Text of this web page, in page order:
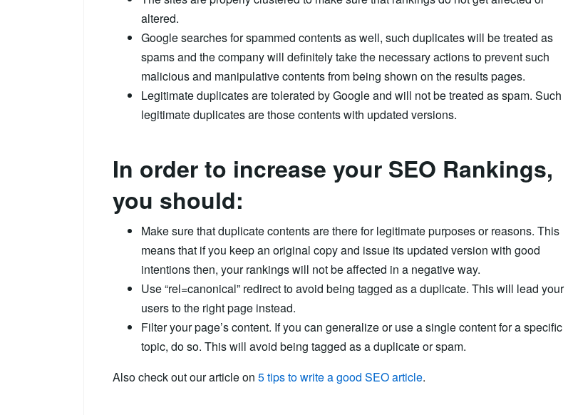
altered.
Google searches for spammed contents as well, such duplicates will be treated as
spams and the company will definitely take the necessary actions to prevent such
malicious and manipulative contents from being shown on the results pages.
Legitimate duplicates are tolerated by Google and will not be treated as spam. Such
legitimate duplicates are those contents with updated versions.
In order to increase your SEO Rankings,
you should:
Make sure that duplicate contents are there for legitimate purposes or reasons. This
means that if you keep an original copy and issue its updated version with good
intentions then, your rankings will not be affected in a negative way.
Use “rel=canonical” redirect to avoid being tagged as a duplicate. This will lead your
users to the right page instead.
Filter your page’s content. If you can generalize or use a single content for a specific
topic, do so. This will avoid being tagged as a duplicate or spam.
Also check out our article on 5 tips to write a good SEO article.